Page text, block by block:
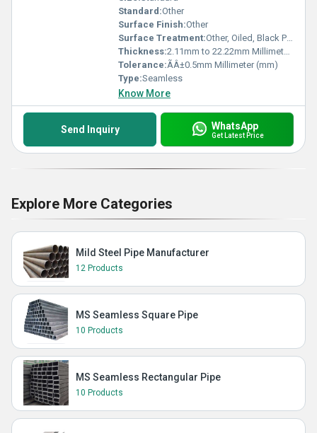
Standard:Other
Surface Finish:Other
Surface Treatment:Other, Oiled, Black Painted, Anti-Corrosion Coated
Thickness:2.11mm to 22.22mm Millimeter (mm)
Tolerance:ÃÂ±0.5mm Millimeter (mm)
Type:Seamless
Know More
Send Inquiry WhatsApp
Get Latest Price
Explore More Categories
Mild Steel Pipe Manufacturer
12 Products
MS Seamless Square Pipe
10 Products
MS Seamless Rectangular Pipe
10 Products